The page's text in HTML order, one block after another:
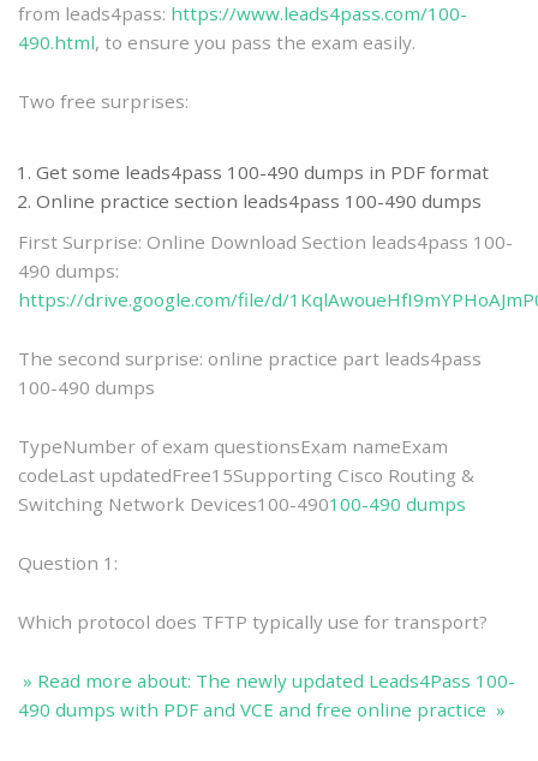
from leads4pass: https://www.leads4pass.com/100-
490.html, to ensure you pass the exam easily.
Two free surprises:
Get some leads4pass 100-490 dumps in PDF format
Online practice section leads4pass 100-490 dumps
First Surprise: Online Download Section leads4pass 100-
490 dumps:
https://drive.google.com/file/d/
The second surprise: online practice part leads4pass
100-490 dumps
TypeNumber of exam questionsExam nameExam
codeLast updatedFree15Supporting Cisco Routing &
Switching Network Devices100-490100-490 dumps
Question 1:
Which protocol does TFTP typically use for transport?
» Read more about: The newly updated Leads4Pass 100-
490 dumps with PDF and VCE and free online practice »